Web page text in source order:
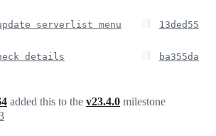
serverlist menu 13ded55
details ba355da
added this to the v23.4.0 milestone